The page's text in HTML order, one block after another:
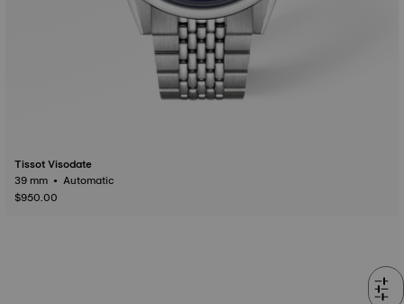
Tissot Visodate
39 mm • Automatic
$950.00